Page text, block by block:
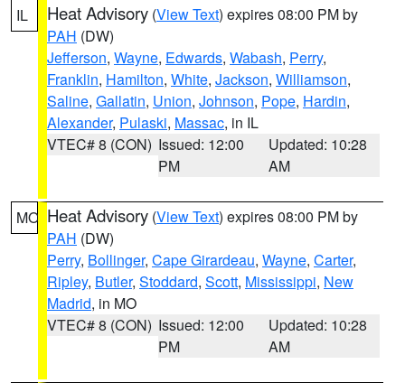
IL Heat Advisory (View Text) expires 08:00 PM by
PAH (DW)
Jefferson, Wayne, Edwards, Wabash, Perry,
Franklin, Hamilton, White, Jackson, Williamson,
Saline, Gallatin, Union, Johnson, Pope, Hardin,
Alexander, Pulaski, Massac, in IL
VTEC# 8 (CON) Issued: 12:00
PM
Updated: 10:28
AM
MO Heat Advisory (View Text) expires 08:00 PM by
PAH (DW)
Perry, Bollinger, Cape Girardeau, Wayne, Carter,
Ripley, Butler, Stoddard, Scott, Mississippi, New
Madrid, in MO
VTEC# 8 (CON) Issued: 12:00
PM
Updated: 10:28
AM